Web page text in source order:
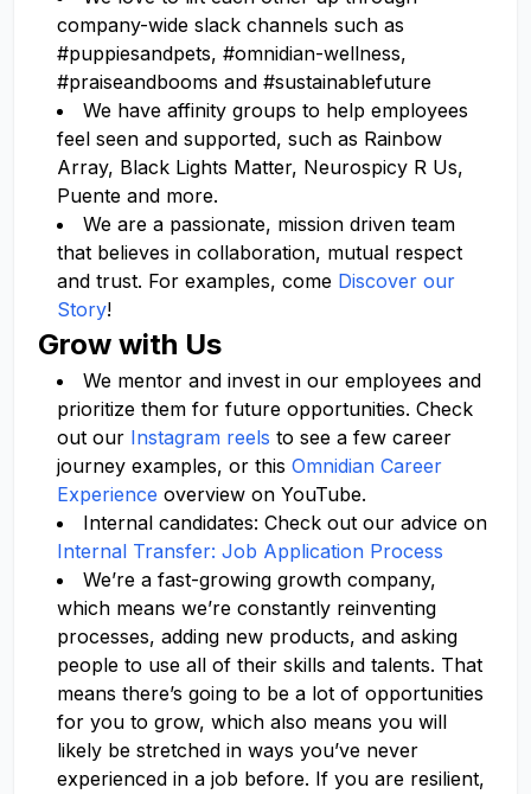
company-wide slack channels such as
#puppiesandpets, #omnidian-wellness,
#praiseandbooms and #sustainablefuture
We have affinity groups to help employees
feel seen and supported, such as Rainbow
Array, Black Lights Matter, Neurospicy R Us,
Puente and more.
We are a passionate, mission driven team
that believes in collaboration, mutual respect
and trust. For examples, come Discover our
Story!
Grow with Us
We mentor and invest in our employees and
prioritize them for future opportunities. Check
out our Instagram reels to see a few career
journey examples, or this Omnidian Career
Experience overview on YouTube.
Internal candidates: Check out our advice on
Internal Transfer: Job Application Process
We’re a fast-growing growth company,
which means we’re constantly reinventing
processes, adding new products, and asking
people to use all of their skills and talents. That
means there’s going to be a lot of opportunities
for you to grow, which also means you will
likely be stretched in ways you’ve never
experienced in a job before. If you are resilient,